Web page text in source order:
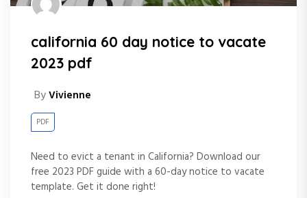
california 60 day notice to vacate
2023 pdf
ByVivienne
PDF
Need to evict a tenant in California? Download our
free 2023 PDF guide with a 60-day notice to vacate
template. Get it done right!